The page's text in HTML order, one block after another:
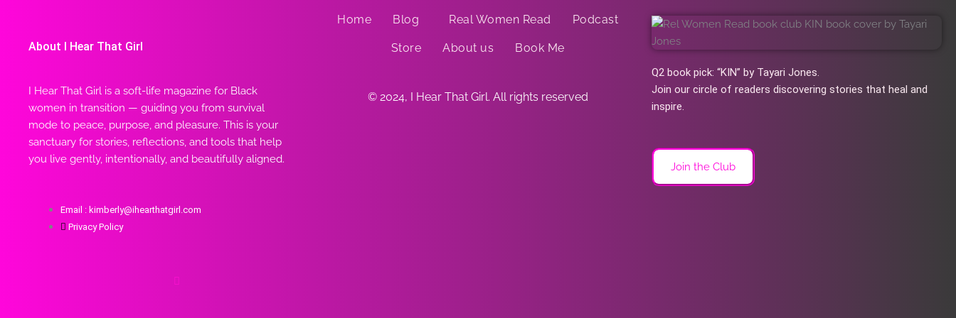
About I Hear That Girl
I Hear That Girl is a soft-life magazine for Black
women in transition — guiding you from survival
mode to peace, purpose, and pleasure. This is your
sanctuary for stories, reflections, and tools that help
you live gently, intentionally, and beautifully aligned.
Email : kimberly@ihearthatgirl.com
Privacy Policy
Home Blog Real Women Read Podcast
Store About us Book Me
© 2024, I Hear That Girl. All rights reserved
Q2 book pick: “KIN” by Tayari Jones.
Join our circle of readers discovering stories that heal and
inspire.
Join the Club